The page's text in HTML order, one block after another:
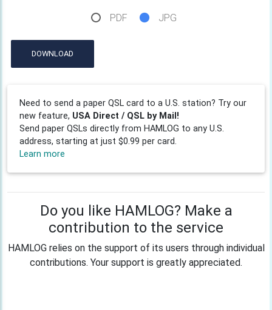
PDF JPG
DOWNLOAD
Need to send a paper QSL card to a U.S. station? Try our
new feature, USA Direct / QSL by Mail!
Send paper QSLs directly from HAMLOG to any U.S.
address, starting at just $0.99 per card.
Learn more
Do you like HAMLOG? Make a
contribution to the service
HAMLOG relies on the support of its users through individual
contributions. Your support is greatly appreciated.